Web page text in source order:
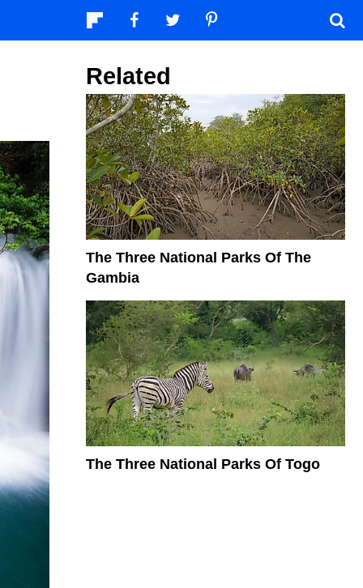
Related
The Three National Parks Of The
Gambia
The Three National Parks Of Togo